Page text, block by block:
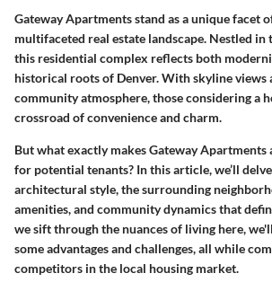
Gateway Apartments stand as a unique facet
multifaceted real estate landscape. Nestled in
this residential complex reflects both
historical roots of Denver. With skyline views
community atmosphere, those considering a
crossroad of convenience and charm.
But what exactly makes Gateway Apartments
for potential tenants? In this article, we’ll
architectural style, the surrounding
amenities, and community dynamics that
we sift through the nuances of living here,
some advantages and challenges, all while
competitors in the local housing market.